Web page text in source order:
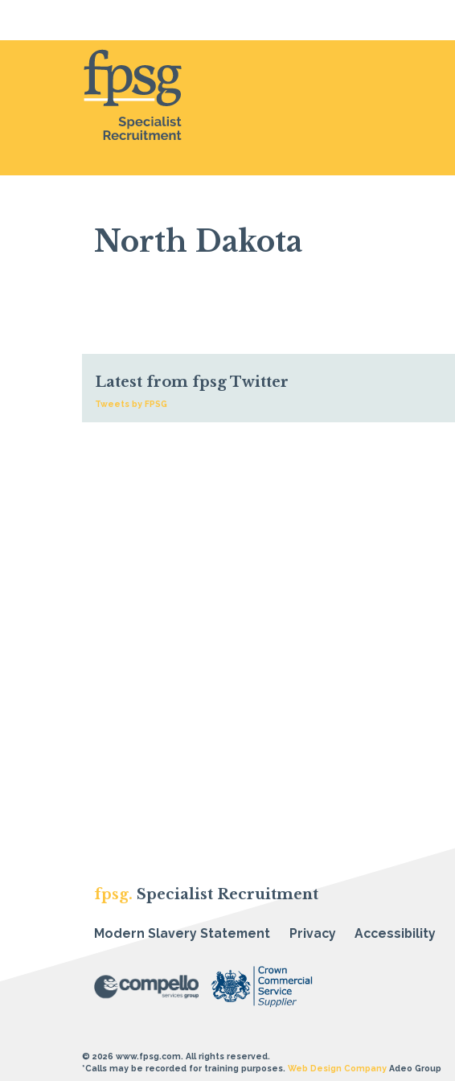
North Dakota
North Dakota
Latest from fpsg Twitter
Tweets by FPSG
fpsg. Specialist Recruitment
Modern Slavery Statement Privacy Accessibility
© 2026 www.fpsg.com. All rights reserved.
*Calls may be recorded for training purposes. Web Design Company Adeo Group